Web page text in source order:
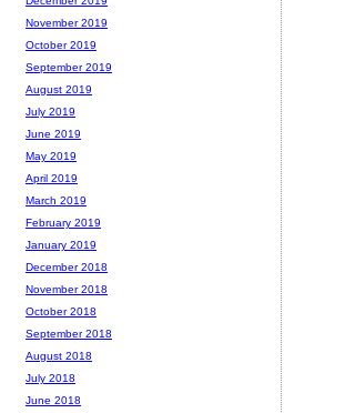
November 2019
October 2019
September 2019
August 2019
July 2019
June 2019
May 2019
April 2019
March 2019
February 2019
January 2019
December 2018
November 2018
October 2018
September 2018
August 2018
July 2018
June 2018